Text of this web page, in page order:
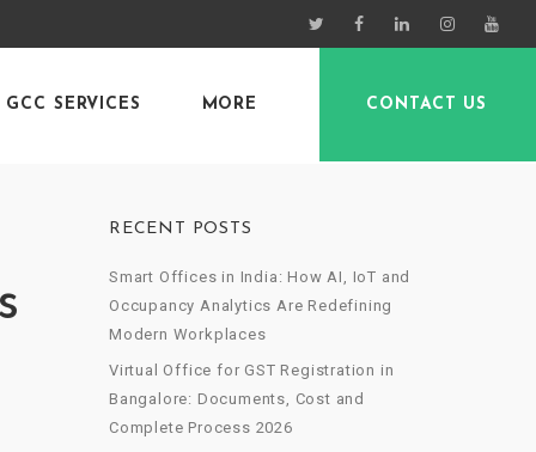
GCC SERVICES MORE CONTACT US
RECENT POSTS
Smart Offices in India: How AI, IoT and
Occupancy Analytics Are Redefining
Modern Workplaces
Virtual Office for GST Registration in
Bangalore: Documents, Cost and
Complete Process 2026